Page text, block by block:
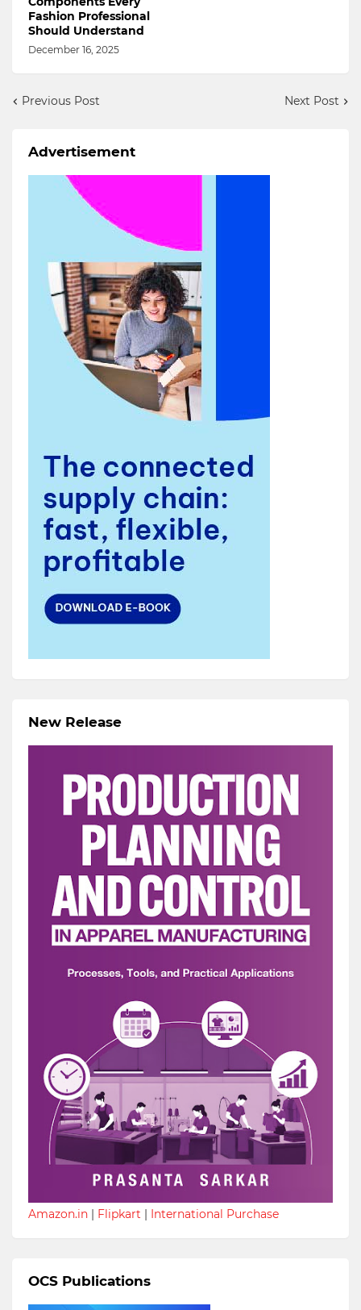
Fashion Professional
Should Understand
December 16, 2025
Previous Post Next Post
Advertisement
New Release
Amazon.in | Flipkart | International Purchase
OCS Publications